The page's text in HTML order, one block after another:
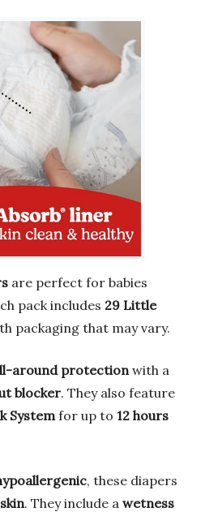
are perfect for babies
pack includes 29 Little
packaging that may vary.
around protection with a
blocker. They also feature
System for up to 12 hours
, these diapers
. They include a wetness